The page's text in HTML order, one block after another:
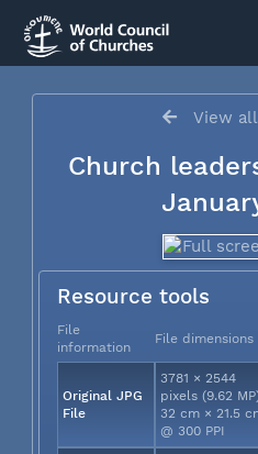
View
Church
Resource tools
File
information
File dimensions
Original JPG
File
3781 × 2544
pixels (9.62
32 cm × 21.5
@ 300 PPI